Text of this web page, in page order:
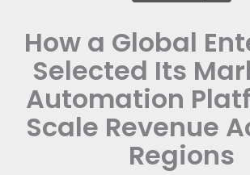
How a Global
Selected Its
Automation
Scale Revenue
Regions